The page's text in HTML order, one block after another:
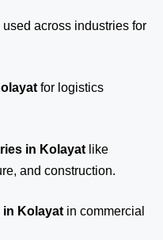
across industries for
for logistics
in Kolayat like
and construction.
Kolayat in commercial